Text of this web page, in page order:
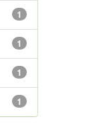
1
1
1
1